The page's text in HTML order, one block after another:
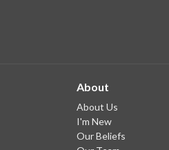
About
About Us
I'm New
Our Beliefs